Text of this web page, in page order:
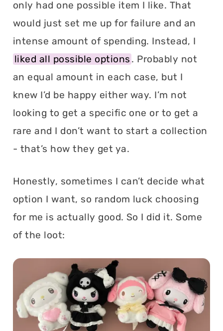
only had one possible item I like. That
would just set me up for failure and an
intense amount of spending. Instead, I
liked all possible options . Probably not
an equal amount in each case, but I
knew I’d be happy either way. I’m not
looking to get a specific one or to get a
rare and I don’t want to start a collection
- that’s how they get ya.
Honestly, sometimes I can’t decide what
option I want, so random luck choosing
for me is actually good. So I did it. Some
of the loot: